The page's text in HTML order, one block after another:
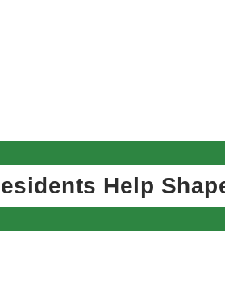
Help Shape